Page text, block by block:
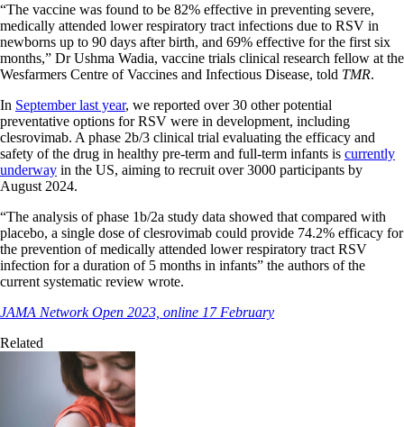
“The vaccine was found to be 82% effective in preventing severe,
medically attended lower respiratory tract infections due to RSV in
newborns up to 90 days after birth, and 69% effective for the first six
months,” Dr Ushma Wadia, vaccine trials clinical research fellow at the
Wesfarmers Centre of Vaccines and Infectious Disease, told TMR.
In September last year, we reported over 30 other potential
preventative options for RSV were in development, including
clesrovimab. A phase 2b/3 clinical trial evaluating the efficacy and
safety of the drug in healthy pre-term and full-term infants is currently
underway in the US, aiming to recruit over 3000 participants by
August 2024.
“The analysis of phase 1b/2a study data showed that compared with
placebo, a single dose of clesrovimab could provide 74.2% efficacy for
the prevention of medically attended lower respiratory tract RSV
infection for a duration of 5 months in infants” the authors of the
current systematic review wrote.
JAMA Network Open 2023, online 17 February
Related